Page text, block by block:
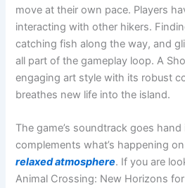
move at their own pace. Players
interacting with other hikers.
catching fish along the way, and
all part of the gameplay loop. A
engaging art style with its robust
breathes new life into the island.
The game’s soundtrack goes
complements what’s happening
relaxed atmosphere. If you are
Animal Crossing: New Horizons